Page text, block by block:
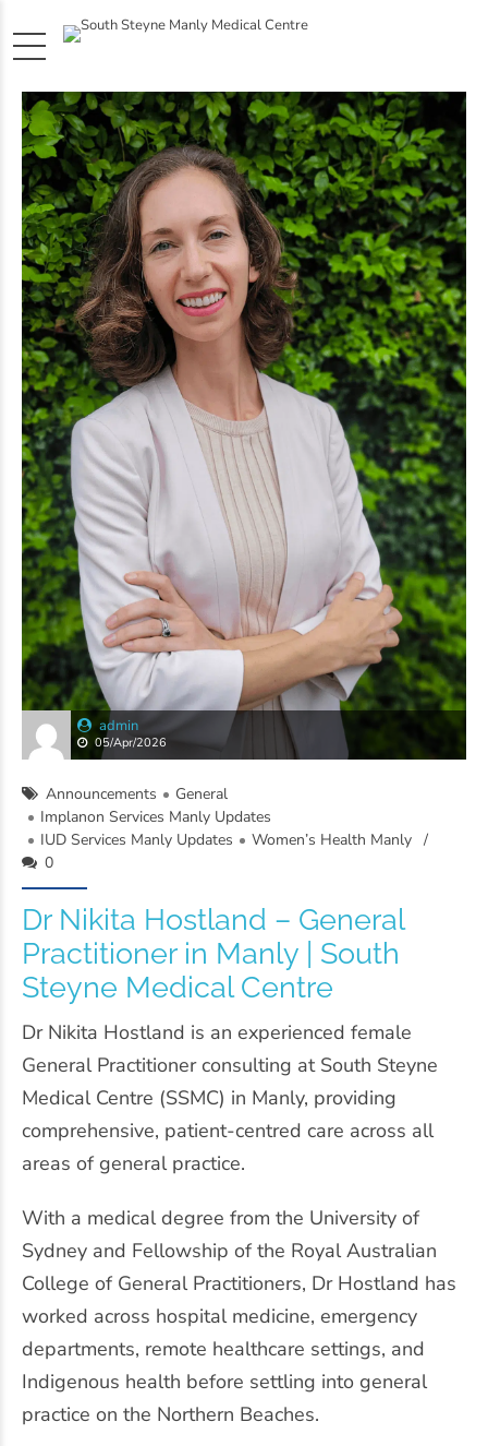
admin
05/Apr/2026
Announcements
General
Implanon Services Manly Updates
IUD Services Manly Updates
Women’s Health Manly
0
Dr Nikita Hostland – General
Practitioner in Manly | South
Steyne Medical Centre
Dr Nikita Hostland is an experienced female
General Practitioner consulting at South Steyne
Medical Centre (SSMC) in Manly, providing
comprehensive, patient-centred care across all
areas of general practice.
With a medical degree from the University of
Sydney and Fellowship of the Royal Australian
College of General Practitioners, Dr Hostland has
worked across hospital medicine, emergency
departments, remote healthcare settings, and
Indigenous health before settling into general
practice on the Northern Beaches.